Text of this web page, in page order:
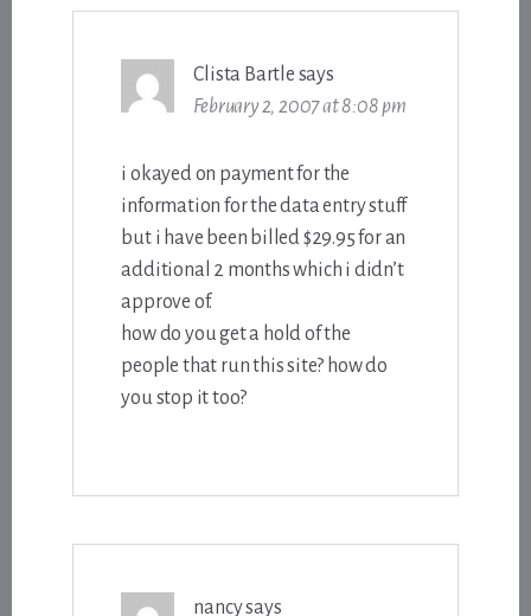
Clista Bartle says
February 2, 2007 at 8:08 pm
i okayed on payment for the
information for the data entry stuff
but i have been billed $29.95 for an
additional 2 months which i didn’t
approve of.
how do you get a hold of the
people that run this site? how do
you stop it too?
nancysays